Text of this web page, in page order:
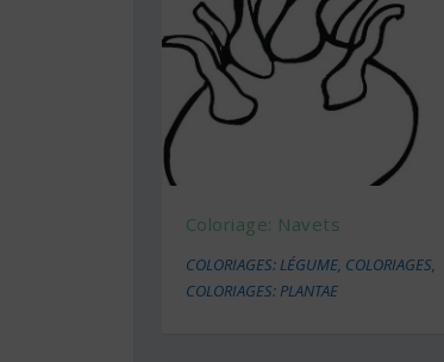
Coloriage: Navets
COLORIAGES: LÉGUME, COLORIAGES,
COLORIAGES: PLANTAE